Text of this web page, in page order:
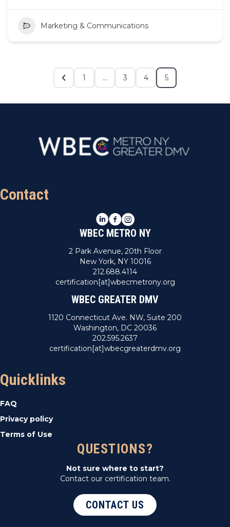
Marketing & Communications
1 … 3 4 5
Contact
LinkedIn
Facebook
Instagram
WBEC METRO NY
2 Park Avenue, 20th Floor
New York, NY 10016
212.688.4114
certification[at]wbecmetrony.org
WBEC GREATER DMV
1120 Connecticut Ave. NW, Suite 200
Washington, DC 20036
202.595.2637
certification[at]wbecgreaterdmv.org
Quicklinks
FAQ
Privacy policy
Terms of Use
QUESTIONS?
Not sure where to start?
Contact our certification team.
CONTACT US